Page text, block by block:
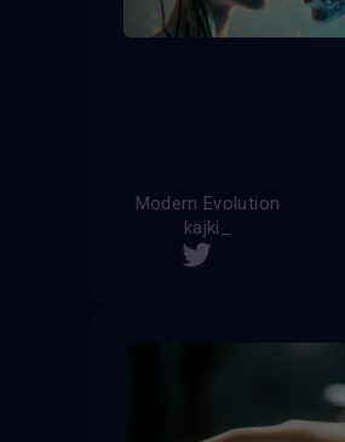
Modern Evolution
kajki_